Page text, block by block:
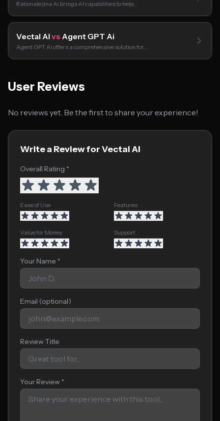
Rationale jina Ai brings AI capabilities to help…
Vectal AI vs Agent GPT Ai
Agent GPT Ai offers a comprehensive solution for…
User Reviews
No reviews yet. Be the first to share your experience!
Write a Review for Vectal AI
Overall Rating *
Ease of Use Features
Value for Money Support
Your Name *
Email (optional)
Review Title
Your Review *